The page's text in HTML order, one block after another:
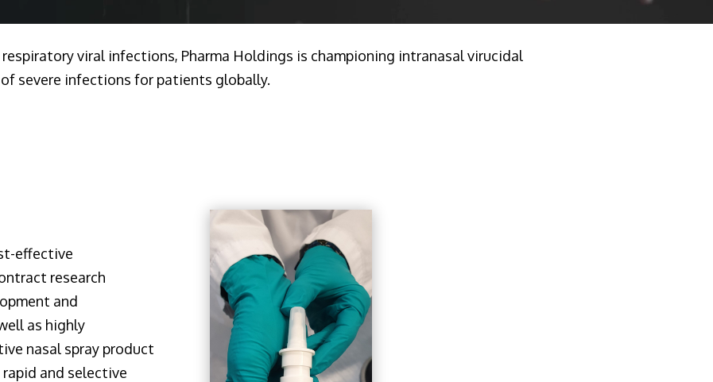
viral infections, Pharma Holdings is championing intranasal virucidal
severe infections for patients globally.
effective
research
and
as highly
nasal spray product
and selective